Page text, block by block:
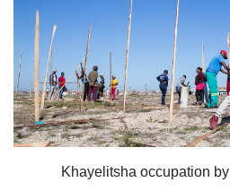
Khayelitsha occupation by